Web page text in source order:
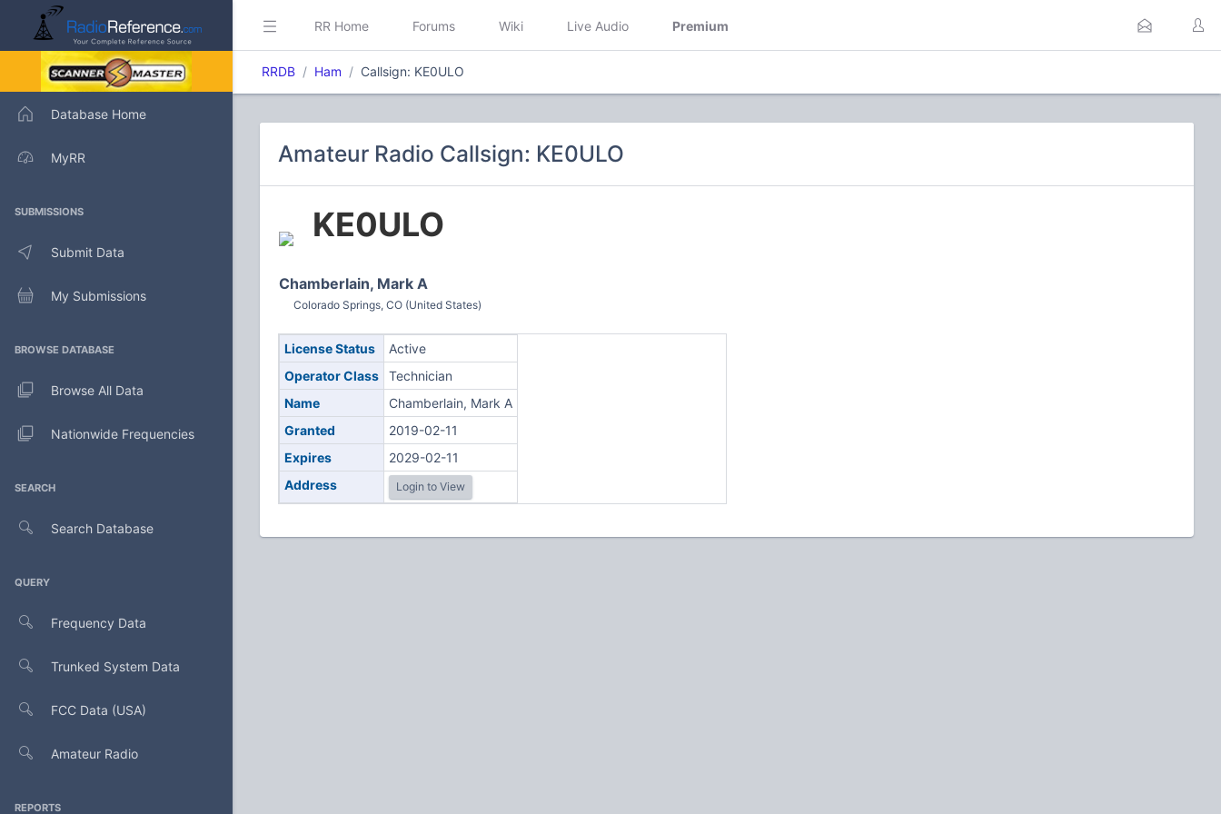
Database Home
MyRR
SUBMISSIONS
Submit Data
My Submissions
BROWSE DATABASE
Browse All Data
Nationwide Frequencies
SEARCH
Search Database
QUERY
Frequency Data
Trunked System Data
FCC Data (USA)
Amateur Radio
REPORTS
RR Home Forums Wiki Live Audio Premium
RRDB Ham Callsign: KE0ULO
Amateur Radio Callsign: KE0ULO
KE0ULO
Chamberlain, Mark A
Colorado Springs, CO (United States)
License Status
Active
Operator Class
Technician
Name
Chamberlain, Mark A
Granted
2019-02-11
Expires
2029-02-11
Address
Login to View